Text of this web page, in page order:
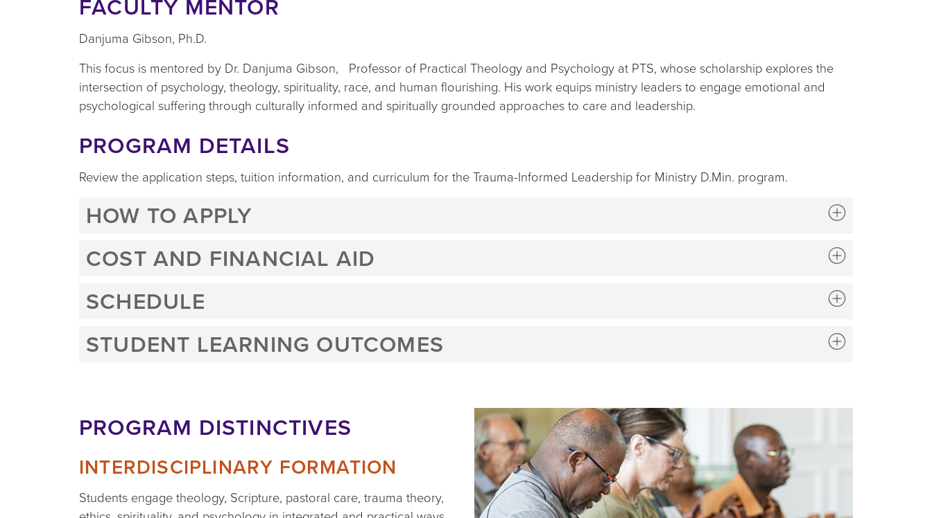
FACULTY MENTOR
Danjuma Gibson, Ph.D.
This focus is mentored by Dr. Danjuma Gibson, Professor of Practical Theology and Psychology at PTS, whose scholarship explores the
intersection of psychology, theology, spirituality, race, and human flourishing. His work equips ministry leaders to engage emotional and
psychological suffering through culturally informed and spiritually grounded approaches to care and leadership.
PROGRAM DETAILS
Review the application steps, tuition information, and curriculum for the Trauma-Informed Leadership for Ministry D.Min. program.
HOW TO APPLY
COST AND FINANCIAL AID
SCHEDULE
STUDENT LEARNING OUTCOMES
PROGRAM DISTINCTIVES
INTERDISCIPLINARY FORMATION
Students engage theology, Scripture, pastoral care, trauma theory,